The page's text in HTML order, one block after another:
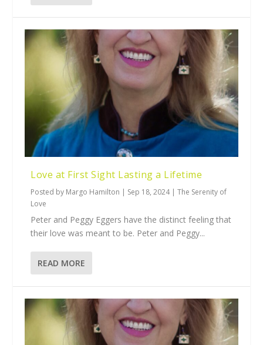
Love at First Sight Lasting a Lifetime
Posted by Margo Hamilton | Sep 18, 2024|The Serenity of
Love
Peter and Peggy Eggers have the distinct feeling that
their love was meant to be. Peter and Peggy...
READ MORE